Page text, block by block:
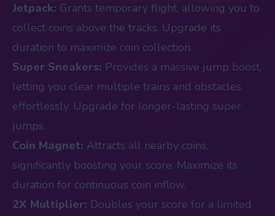
Jetpack: Grants temporary flight, allowing you to
collect coins above the tracks. Upgrade its
duration to maximize coin collection.
Super Sneakers: Provides a massive jump boost,
letting you clear multiple trains and obstacles
effortlessly. Upgrade for longer-lasting super
jumps.
Coin Magnet: Attracts all nearby coins,
significantly boosting your score. Maximize its
duration for continuous coin inflow.
2X Multiplier: Doubles your score for a limited